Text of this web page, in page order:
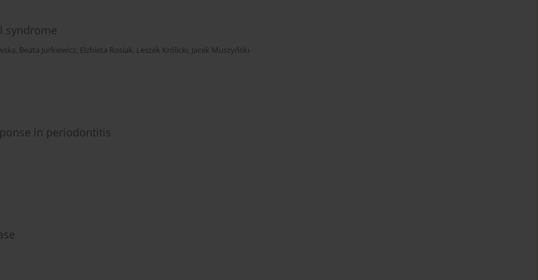
syndrome
, Beata Jurkiewicz, Elżbieta Rosiak, Leszek Królicki, Jacek Muszyński
in periodontitis